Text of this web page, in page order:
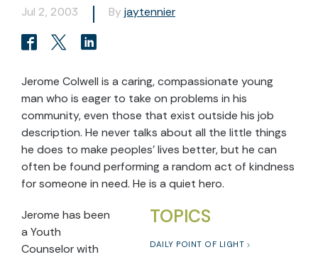
Jul 2, 2003
By jaytennier
Jerome Colwell is a caring, compassionate young
man who is eager to take on problems in his
community, even those that exist outside his job
description. He never talks about all the little things
he does to make peoples’ lives better, but he can
often be found performing a random act of kindness
for someone in need. He is a quiet hero.
TOPICS
DAILY POINT OF LIGHT
Jerome has been
a Youth
Counselor with